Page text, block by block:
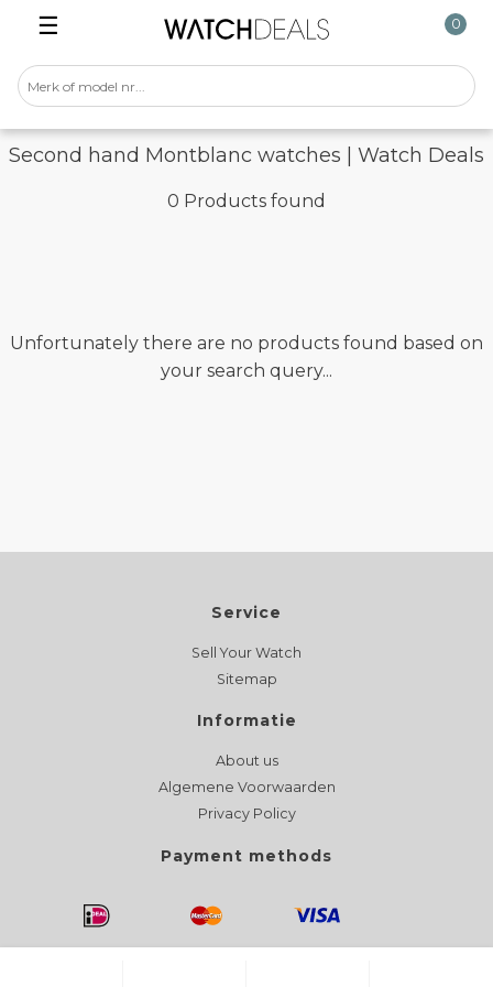
☰ 0
Second hand Montblanc watches | Watch Deals
0 Products found
Unfortunately there are no products found based on
your search query...
Service
Sell Your Watch
Sitemap
Informatie
About us
Algemene Voorwaarden
Privacy Policy
Payment methods